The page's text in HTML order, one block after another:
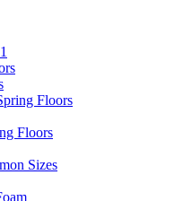
Floors
Floors
Sizes